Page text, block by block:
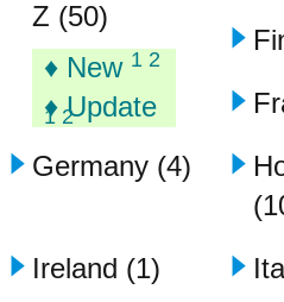
Z (50)
♦ New 1 2
♦ Update
1 2
Germany (4)
Ireland (1)